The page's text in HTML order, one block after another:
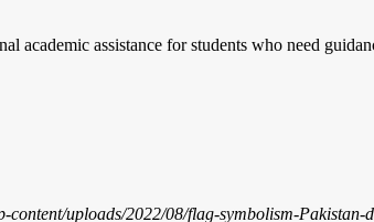
academic assistance for students who need